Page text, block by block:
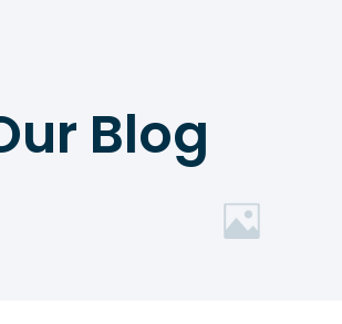
Blog